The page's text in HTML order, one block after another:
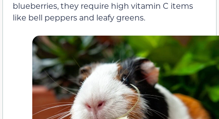
blueberries, they require high vitamin C items
like bell peppers and leafy greens.